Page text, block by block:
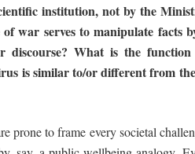
institution, not by the
of war serves to manipulate facts
discourse? What is the function
is similar to/or different from
prone to frame every societal